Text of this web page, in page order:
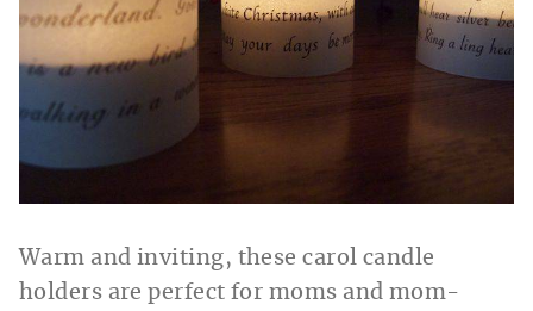
Warm and inviting, these carol candle
holders are perfect for moms and mom-